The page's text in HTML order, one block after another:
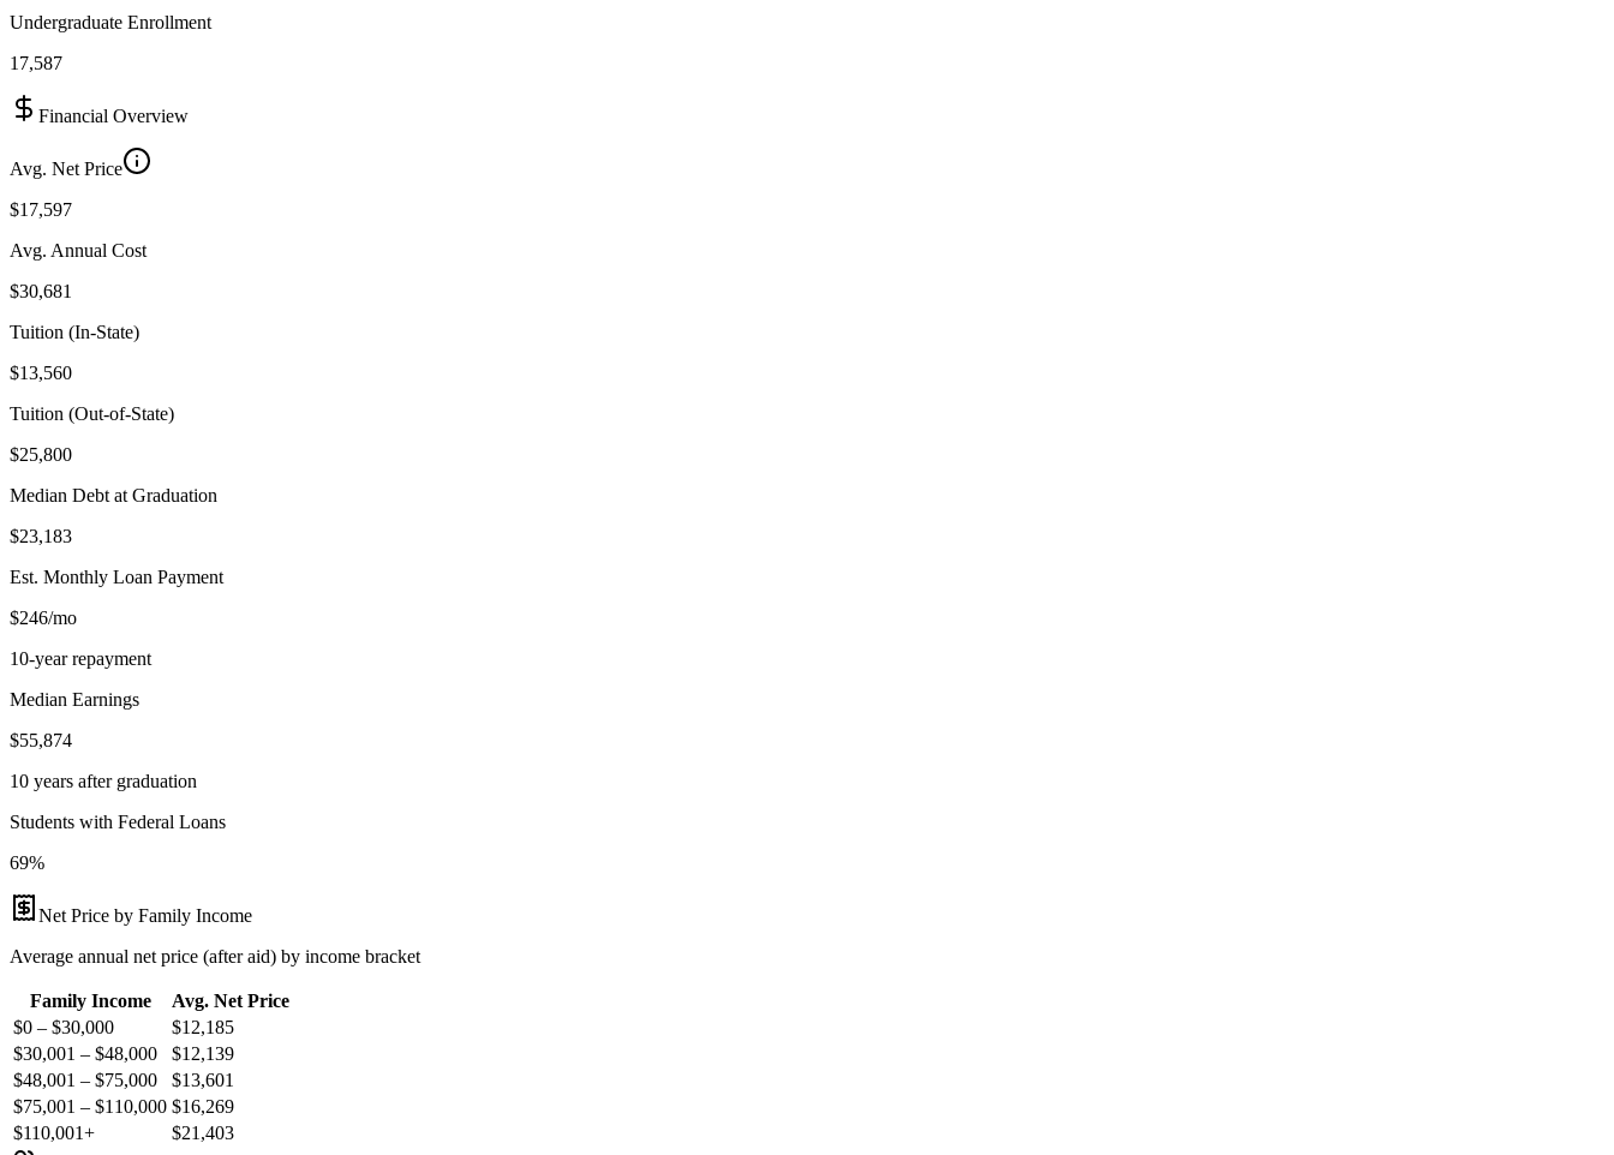
Undergraduate Enrollment
17,587
Financial Overview
Avg. Net Price
$17,597
Avg. Annual Cost
$30,681
Tuition (In-State)
$13,560
Tuition (Out-of-State)
$25,800
Median Debt at Graduation
$23,183
Est. Monthly Loan Payment
$246/mo
10-year repayment
Median Earnings
$55,874
10 years after graduation
Students with Federal Loans
69%
Net Price by Family Income
Average annual net price (after aid) by income bracket
Family Income
Avg. Net Price
$0 – $30,000
$12,185
$30,001 – $48,000
$12,139
$48,001 – $75,000
$13,601
$75,001 – $110,000 $16,269
$110,001+
$21,403